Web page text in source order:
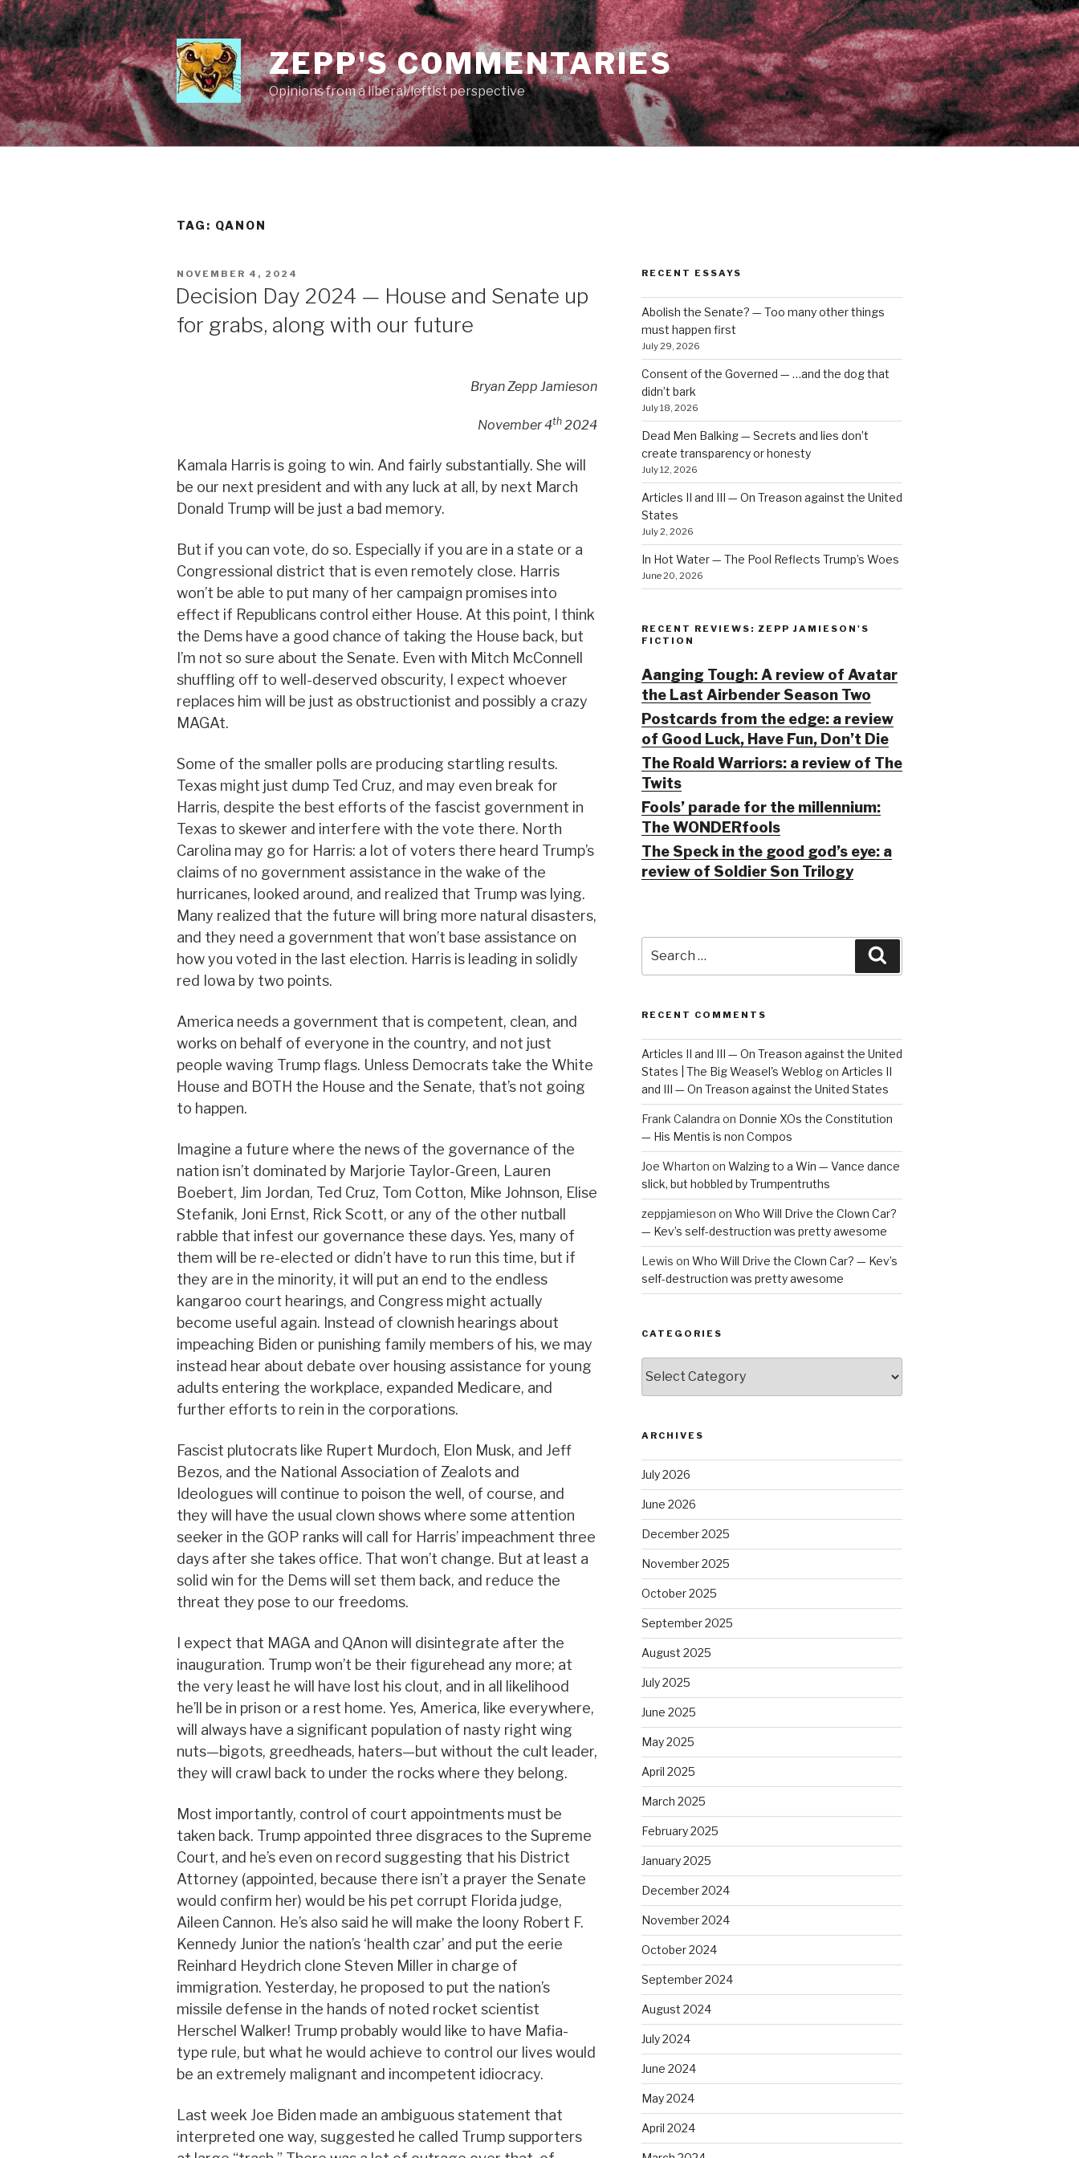
Skip
to
content
ZEPP'S COMMENTARIES
Opinions from a liberal/leftist perspective
TAG: QANON
POSTED
NOVEMBER 4, 2024
Decision Day 2024 — House and Senate up
for grabs, along with our future
Bryan Zepp Jamieson
November 4th 2024
Kamala Harris is going to win. And fairly substantially. She will
be our next president and with any luck at all, by next March
Donald Trump will be just a bad memory.
But if you can vote, do so. Especially if you are in a state or a
Congressional district that is even remotely close. Harris
won’t be able to put many of her campaign promises into
effect if Republicans control either House. At this point, I think
the Dems have a good chance of taking the House back, but
I’m not so sure about the Senate. Even with Mitch McConnell
shuffling off to well-deserved obscurity, I expect whoever
replaces him will be just as obstructionist and possibly a crazy
MAGAt.
Some of the smaller polls are producing startling results.
Texas might just dump Ted Cruz, and may even break for
Harris, despite the best efforts of the fascist government in
Texas to skewer and interfere with the vote there. North
Carolina may go for Harris: a lot of voters there heard Trump’s
claims of no government assistance in the wake of the
hurricanes, looked around, and realized that Trump was lying.
Many realized that the future will bring more natural disasters,
and they need a government that won’t base assistance on
how you voted in the last election. Harris is leading in solidly
red Iowa by two points.
America needs a government that is competent, clean, and
works on behalf of everyone in the country, and not just
people waving Trump flags. Unless Democrats take the White
House and BOTH the House and the Senate, that’s not going
to happen.
Imagine a future where the news of the governance of the
nation isn’t dominated by Marjorie Taylor-Green, Lauren
Boebert, Jim Jordan, Ted Cruz, Tom Cotton, Mike Johnson, Elise
Stefanik, Joni Ernst, Rick Scott, or any of the other nutball
rabble that infest our governance these days. Yes, many of
them will be re-elected or didn’t have to run this time, but if
they are in the minority, it will put an end to the endless
kangaroo court hearings, and Congress might actually
become useful again. Instead of clownish hearings about
impeaching Biden or punishing family members of his, we may
instead hear about debate over housing assistance for young
adults entering the workplace, expanded Medicare, and
further efforts to rein in the corporations.
Fascist plutocrats like Rupert Murdoch, Elon Musk, and Jeff
Bezos, and the National Association of Zealots and
Ideologues will continue to poison the well, of course, and
they will have the usual clown shows where some attention
seeker in the GOP ranks will call for Harris’ impeachment three
days after she takes office. That won’t change. But at least a
solid win for the Dems will set them back, and reduce the
threat they pose to our freedoms.
I expect that MAGA and QAnon will disintegrate after the
inauguration. Trump won’t be their figurehead any more; at
the very least he will have lost his clout, and in all likelihood
he’ll be in prison or a rest home. Yes, America, like everywhere,
will always have a significant population of nasty right wing
nuts—bigots, greedheads, haters—but without the cult leader,
they will crawl back to under the rocks where they belong.
Most importantly, control of court appointments must be
taken back. Trump appointed three disgraces to the Supreme
Court, and he’s even on record suggesting that his District
Attorney (appointed, because there isn’t a prayer the Senate
would confirm her) would be his pet corrupt Florida judge,
Aileen Cannon. He’s also said he will make the loony Robert F.
Kennedy Junior the nation’s ‘health czar’ and put the eerie
Reinhard Heydrich clone Steven Miller in charge of
immigration. Yesterday, he proposed to put the nation’s
missile defense in the hands of noted rocket scientist
Herschel Walker! Trump probably would like to have Mafia-
type rule, but what he would achieve to control our lives would
be an extremely malignant and incompetent idiocracy.
Last week Joe Biden made an ambiguous statement that
interpreted one way, suggested he called Trump supporters
RECENT ESSAYS
Abolish the Senate? — Too many other things
must happen first
July 29, 2026
Consent of the Governed — …and the dog that
didn’t bark
July 18, 2026
Dead Men Balking — Secrets and lies don’t
create transparency or honesty
July 12, 2026
Articles II and III — On Treason against the United
States
July 2, 2026
In Hot Water — The Pool Reflects Trump’s Woes
June 20, 2026
RECENT REVIEWS: ZEPP JAMIESON'S
FICTION
Aanging Tough: A review of Avatar
the Last Airbender Season Two
Postcards from the edge: a review
of Good Luck, Have Fun, Don’t Die
The Roald Warriors: a review of The
Twits
Fools’ parade for the millennium:
The WONDERfools
The Speck in the good god’s eye: a
review of Soldier Son Trilogy
for:
RECENT COMMENTS
Articles II and III — On Treason against the United
States | The Big Weasel's Weblogon Articles II
and III — On Treason against the United States
Frank Calandra on Donnie XOs the Constitution
— His Mentis is non Compos
Joe Wharton on Walzing to a Win — Vance dance
slick, but hobbled by Trumpentruths
zeppjamieson on Who Will Drive the Clown Car?
— Kev’s self-destruction was pretty awesome
Lewis on Who Will Drive the Clown Car? — Kev’s
self-destruction was pretty awesome
CATEGORIES
ARCHIVES
July 2026
June 2026
December 2025
November 2025
October 2025
September 2025
August 2025
July 2025
June 2025
May 2025
April 2025
March 2025
February 2025
January 2025
December 2024
November 2024
October 2024
September 2024
August 2024
July 2024
June 2024
May 2024
April 2024